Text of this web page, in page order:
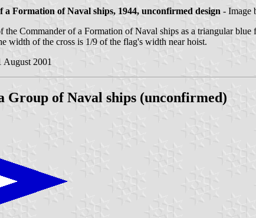
Formation of Naval ships, 1944, unconfirmed design - Image
the Commander of a Formation of Naval ships as a triangular
width of the cross is 1/9 of the flag's width near hoist.
August 2001
Group of Naval ships (unconfirmed)